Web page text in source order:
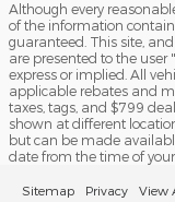
Although every
of the information
guaranteed. This site,
are presented to the
express or implied. All
applicable rebates and
taxes, tags, and $799
shown at different
but can be made
date from the time of
Sitemap Privacy View